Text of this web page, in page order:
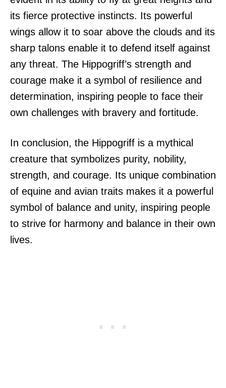
its fierce protective instincts. Its powerful
wings allow it to soar above the clouds and its
sharp talons enable it to defend itself against
any threat. The Hippogriff’s strength and
courage make it a symbol of resilience and
determination, inspiring people to face their
own challenges with bravery and fortitude.
In conclusion, the Hippogriff is a mythical
creature that symbolizes purity, nobility,
strength, and courage. Its unique combination
of equine and avian traits makes it a powerful
symbol of balance and unity, inspiring people
to strive for harmony and balance in their own
lives.